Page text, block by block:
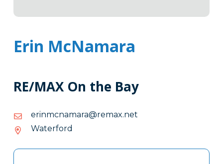
Erin McNamara
RE/MAX On the Bay
ten.xamer@aramancmnire
ten.xamer@aramancmnire
Waterford
Tags